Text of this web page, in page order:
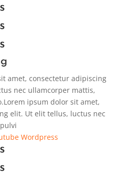
amet, consectetur adipiscing
nec ullamcorper mattis,
ipsum dolor sit amet,
elit. Ut elit tellus, luctus nec
Wordpress